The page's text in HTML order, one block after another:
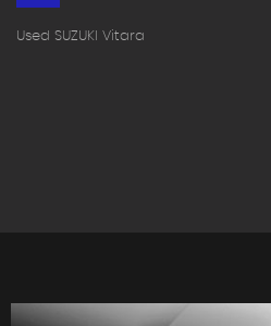
Used SUZUKI Vitara